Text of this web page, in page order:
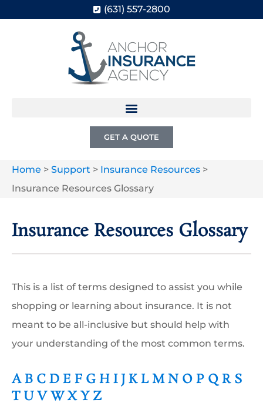
(631) 557-2800
GET A QUOTE
Home > Support > Insurance Resources >
Insurance Resources Glossary
Insurance Resources Glossary
This is a list of terms designed to assist you while
shopping or learning about insurance. It is not
meant to be all-inclusive but should help with
your understanding of the most common terms.
A B C D E F G H I J K L M N O P Q R S
T U V W X Y Z